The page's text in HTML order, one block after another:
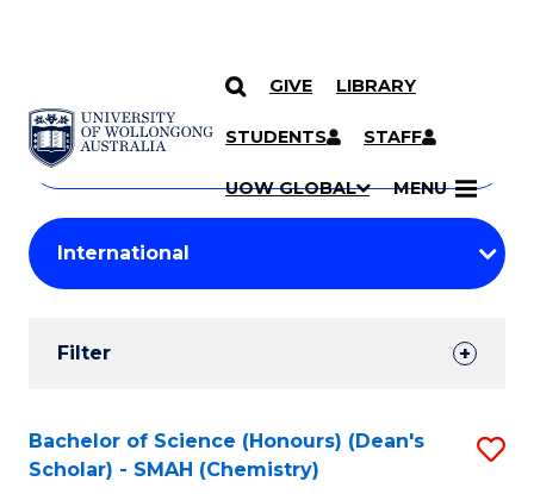
SKIP TO CONTENT
GIVE LIBRARY
STUDENTS STAFF
UOW GLOBAL MENU
Search
Courses
Search
courses
keyword
Student
Results
Filter
Search
Results
Bachelor of Science (Honours) (Dean's
Scholar) - SMAH (Chemistry)